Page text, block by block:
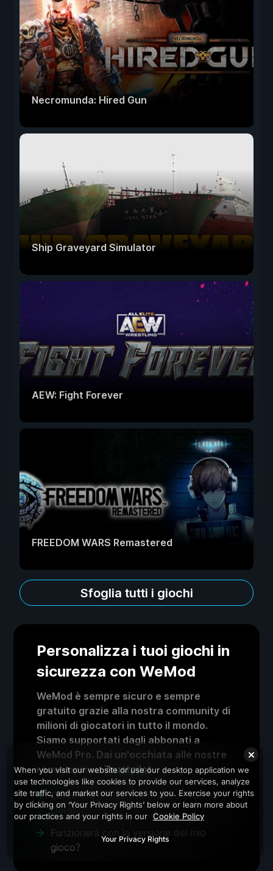
Necromunda: Hired Gun
Ship Graveyard Simulator
AEW: Fight Forever
FREEDOM WARS Remastered
Sfoglia tutti i giochi
Personalizza i tuoi giochi in
sicurezza con WeMod
WeMod è sempre sicuro e sempre
gratuito grazie alla nostra community di
milioni di giocatori in tutto il mondo.
Siamo supportati dagli abbonati a
WeMod Pro. Dai un'occhiata alle nostre
recensioni suTrustpilot.
Come uso i trucchi in Viscera Cleanup
Detail?
Funzionerà con la versione del mio
gioco?
When you visit our website or use our desktop application we
use technologies like cookies to provide our services, analyze
site traffic, and market our services to you. Exercise your rights
by clicking on ‘Your Privacy Rights’ below or learn more about
our practices and your rights in our Cookie Policy
Your Privacy Rights